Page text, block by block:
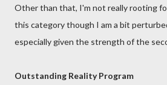
Other than that, I'm not really rooting
this category though I am a bit
especially given the strength of the
Outstanding Reality Program